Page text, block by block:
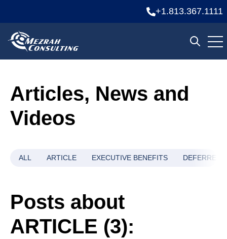
+1.813.367.1111
Open
Articles, News and
Videos
ALL ARTICLE EXECUTIVE BENEFITS DEFERRED
Posts about
ARTICLE (3):